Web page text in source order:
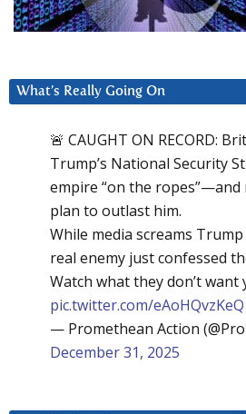
What’s Really Going On
🚨 CAUGHT ON RECORD:
Trump’s National Security
empire “on the ropes”—and
plan to outlast him.
While media screams
real enemy just confessed
Watch what they don’t want
pic.twitter.com/eAoHQvzKeQ
— Promethean Action
December 31, 2025